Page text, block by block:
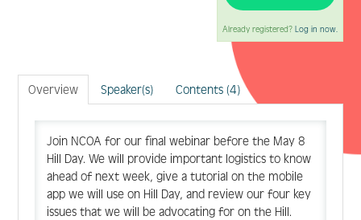
Log In Create Account
Already registered? Log in now.
Overview Speaker(s) Contents (4)
Join NCOA for our final webinar before the May 8
Hill Day. We will provide important logistics to know
ahead of next week, give a tutorial on the mobile
app we will use on Hill Day, and review our four key
issues that we will be advocating for on the Hill.